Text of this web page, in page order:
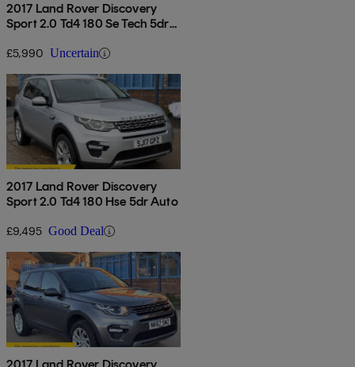
2017 Land Rover Discovery
Sport 2.0 Td4 180 Se Tech 5dr
£5,990 Uncertain
2017 Land Rover Discovery
Sport 2.0 Td4 180 Hse 5dr Auto
£9,495 Good Deal